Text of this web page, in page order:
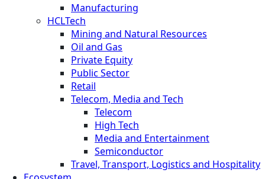
Manufacturing
HCLTech
Mining and Natural Resources
Oil and Gas
Private Equity
Public Sector
Retail
Telecom, Media and Tech
Telecom
High Tech
Media and Entertainment
Semiconductor
Travel, Transport, Logistics and Hospitality